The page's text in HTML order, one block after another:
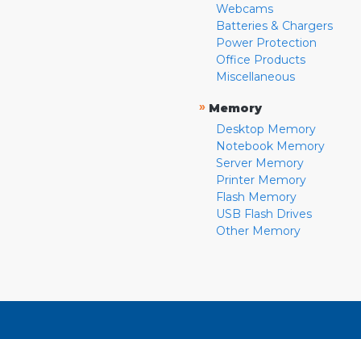
Webcams
Batteries & Chargers
Power Protection
Office Products
Miscellaneous
» Memory
Desktop Memory
Notebook Memory
Server Memory
Printer Memory
Flash Memory
USB Flash Drives
Other Memory